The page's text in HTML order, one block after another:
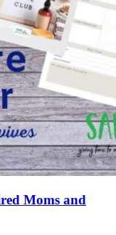
Moms and